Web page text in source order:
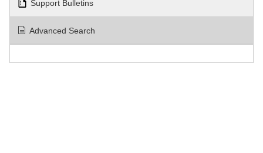
Support Bulletins
Advanced Search